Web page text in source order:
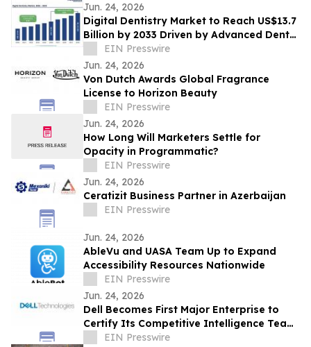
Jun. 24, 2026
Digital Dentistry Market to Reach US$13.7
Billion by 2033 Driven by Advanced Dental
Technologies
EIN Presswire
Jun. 24, 2026
Von Dutch Awards Global Fragrance
License to Horizon Beauty
EIN Presswire
Jun. 24, 2026
How Long Will Marketers Settle for
Opacity in Programmatic?
EIN Presswire
Jun. 24, 2026
Ceratizit Business Partner in Azerbaijan
EIN Presswire
Jun. 24, 2026
AbleVu and UASA Team Up to Expand
Accessibility Resources Nationwide
EIN Presswire
Jun. 24, 2026
Dell Becomes First Major Enterprise to
Certify Its Competitive Intelligence Team
Through SAICI's CGENAI® Program
EIN Presswire